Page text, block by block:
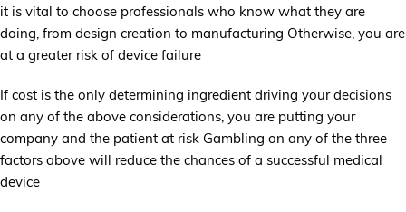
it is vital to choose professionals who know what they are
doing, from design creation to manufacturing Otherwise, you are
at a greater risk of device failure
If cost is the only determining ingredient driving your decisions
on any of the above considerations, you are putting your
company and the patient at risk Gambling on any of the three
factors above will reduce the chances of a successful medical
device